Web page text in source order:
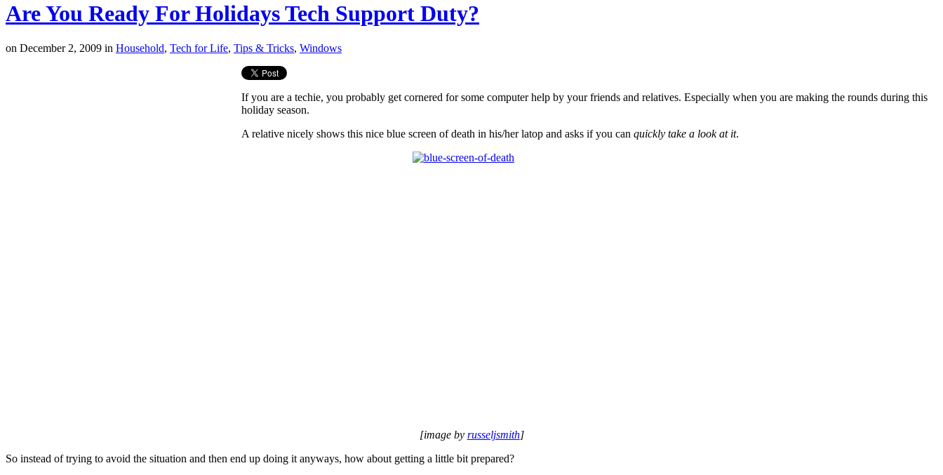
Are You Ready For Holidays Tech Support Duty?
on December 2, 2009 in Household, Tech for Life, Tips & Tricks, Windows
If you are a techie, you probably get cornered for some computer help by your friends and relatives. Especially when you are making the rounds during this
holiday season.
A relative nicely shows this nice blue screen of death in his/her latop and asks if you can quickly take a look at it.
[image by russeljsmith]
So instead of trying to avoid the situation and then end up doing it anyways, how about getting a little bit prepared?